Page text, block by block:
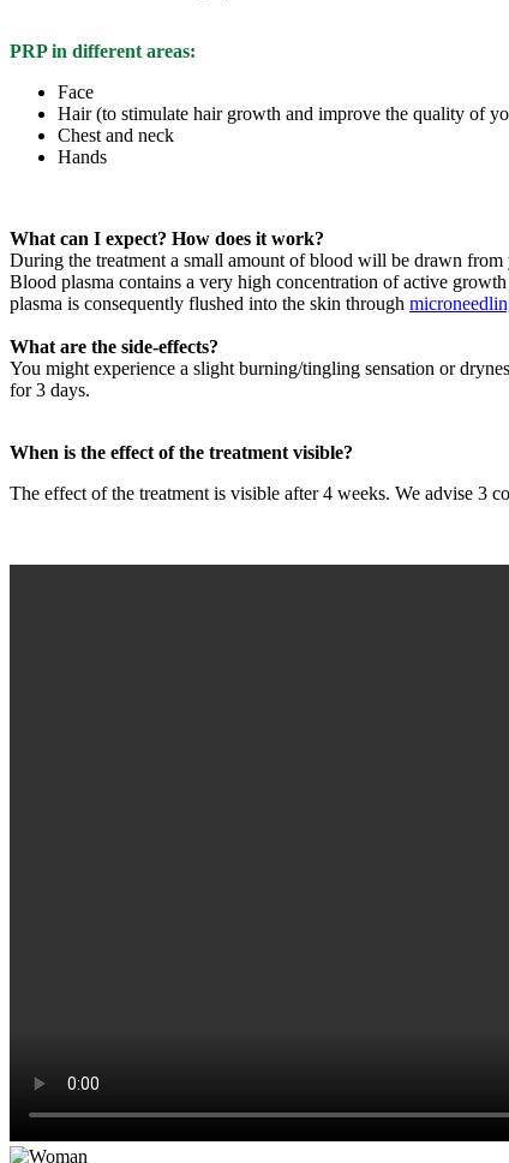
PRP in different areas:
Face
Hair (to stimulate hair growth and improve the quality of
Chest and neck
Hands
What can I expect? How does it work?
During the treatment a small amount of blood will be drawn
Blood plasma contains a very high concentration of active
plasma is consequently flushed into the skin through
What are the side-effects?
You might experience a slight burning/tingling sensation or
for 3 days.
When is the effect of the treatment visible?
The effect of the treatment is visible after 4 weeks. We advise 3